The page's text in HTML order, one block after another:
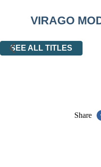
VIRAGO
SEE ALL TITLES
Share